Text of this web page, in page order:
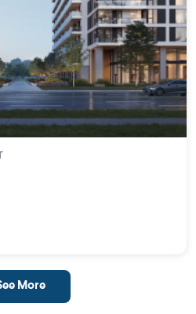
More